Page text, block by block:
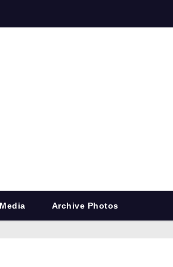
Archive Photos